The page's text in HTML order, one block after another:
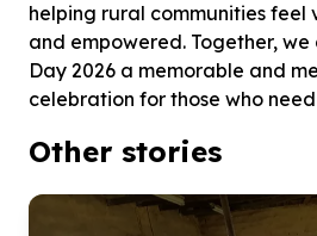
helping rural communities feel
and empowered. Together,
Day 2026 a memorable and
celebration for those who
Other stories